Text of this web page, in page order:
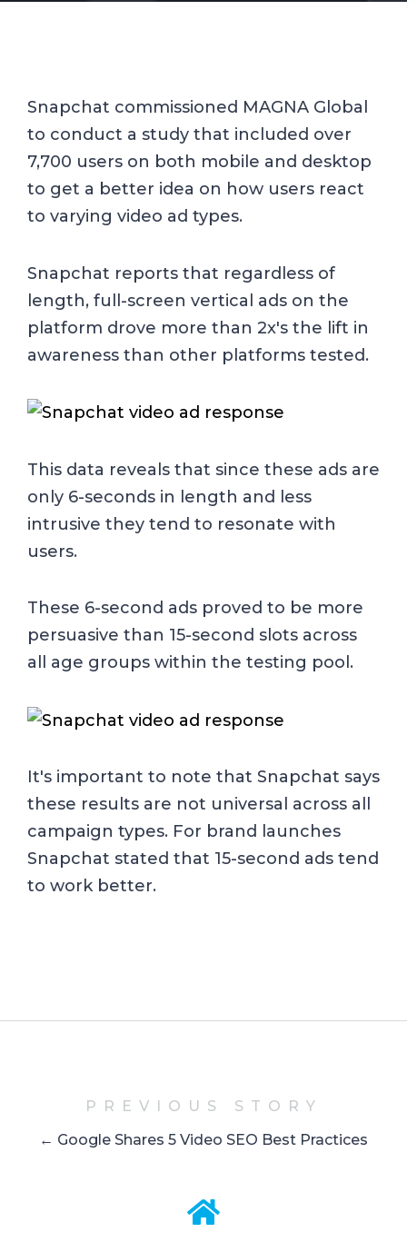
Snapchat commissioned MAGNA Global
to conduct a study that included over
7,700 users on both mobile and desktop
to get a better idea on how users react
to varying video ad types.
Snapchat reports that regardless of
length, full-screen vertical ads on the
platform drove more than 2x's the lift in
awareness than other platforms tested.
This data reveals that since these ads are
only 6-seconds in length and less
intrusive they tend to resonate with
users.
These 6-second ads proved to be more
persuasive than 15-second slots across
all age groups within the testing pool.
It's important to note that Snapchat says
these results are not universal across all
campaign types. For brand launches
Snapchat stated that 15-second ads tend
to work better.
PREVIOUS STORY
← Google Shares 5 Video SEO Best Practices